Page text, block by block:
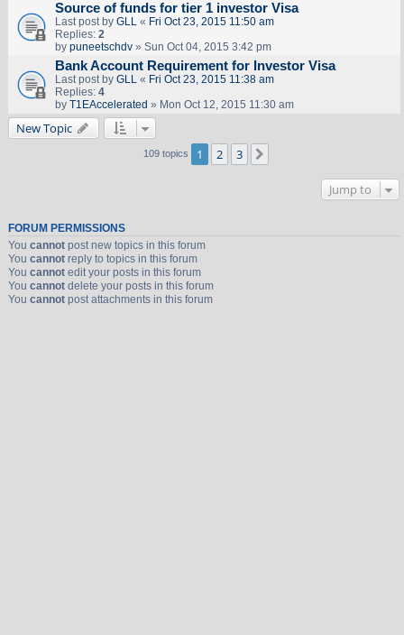
Source of funds for tier 1 investor Visa
Last post by GLL« Fri Oct 23, 2015 11:50 am
Replies: 2
by puneetschdv» Sun Oct 04, 2015 3:42 pm
Bank Account Requirement for Investor Visa
Last post by GLL« Fri Oct 23, 2015 11:38 am
Replies: 4
by T1EAccelerated » Mon Oct 12, 2015 11:30 am
New Topic
109 topics 1 2 3
Jump to
FORUM PERMISSIONS
You cannotpost new topics in this forum
You cannotreply to topics in this forum
You cannotedit your posts in this forum
You cannotdelete your posts in this forum
You cannotpost attachments in this forum